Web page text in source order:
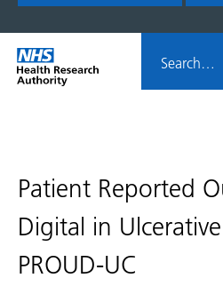
Skip
menu
Home
page
HRA
Patient Reported
Digital in
PROUD-UC